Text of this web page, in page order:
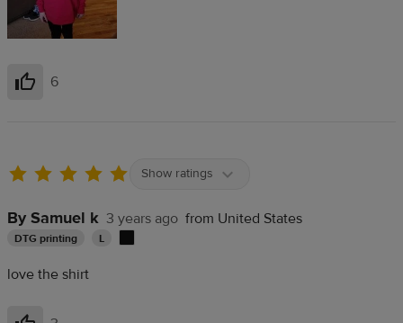
Helpful
6
Show ratings
By Samuel k 3 years ago from United States
DTG printing L
love the shirt